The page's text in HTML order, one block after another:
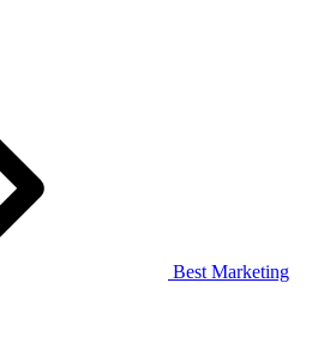
Best Marketing